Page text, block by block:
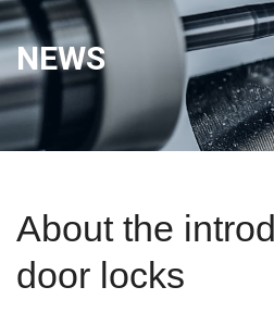
NEWS
About the
door locks